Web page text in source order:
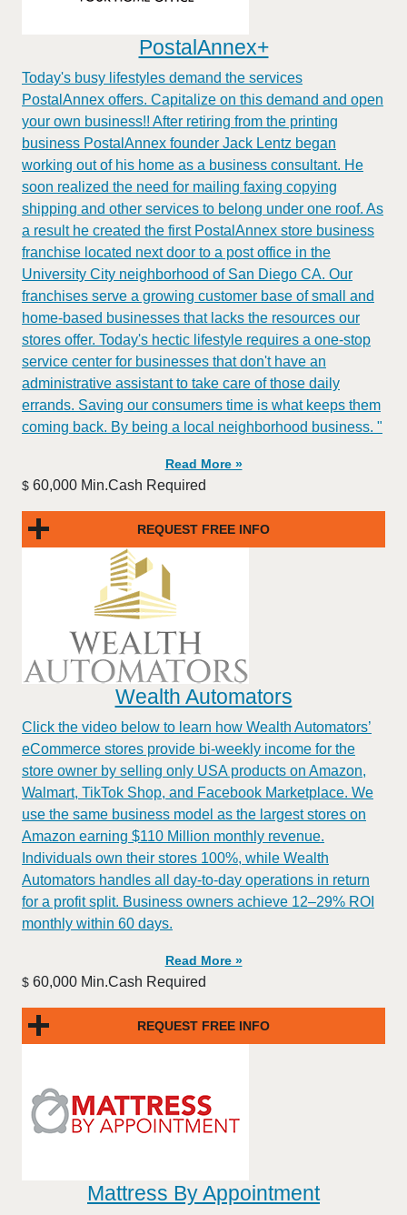
PostalAnnex+
Today's busy lifestyles demand the services
PostalAnnex offers. Capitalize on this demand and open
your own business!! After retiring from the printing
business PostalAnnex founder Jack Lentz began
working out of his home as a business consultant. He
soon realized the need for mailing faxing copying
shipping and other services to belong under one roof. As
a result he created the first PostalAnnex store business
franchise located next door to a post office in the
University City neighborhood of San Diego CA. Our
franchises serve a growing customer base of small and
home-based businesses that lacks the resources our
stores offer. Today's hectic lifestyle requires a one-stop
service center for businesses that don't have an
administrative assistant to take care of those daily
errands. Saving our consumers time is what keeps them
coming back. By being a local neighborhood business. "
Read More »
$ 60,000 Min.Cash Required
REQUEST FREE INFO
Wealth Automators
Click the video below to learn how Wealth Automators’
eCommerce stores provide bi-weekly income for the
store owner by selling only USA products on Amazon,
Walmart, TikTok Shop, and Facebook Marketplace. We
use the same business model as the largest stores on
Amazon earning $110 Million monthly revenue.
Individuals own their stores 100%, while Wealth
Automators handles all day-to-day operations in return
for a profit split. Business owners achieve 12–29% ROI
monthly within 60 days.
Read More »
$ 60,000 Min.Cash Required
REQUEST FREE INFO
Mattress By Appointment